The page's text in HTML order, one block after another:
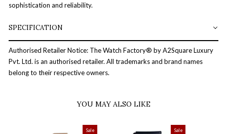
sophistication and reliability.
SPECIFICATION
Authorised Retailer Notice: The Watch Factory® by A2Square Luxury
Pvt. Ltd. is an authorised retailer. All trademarks and brand names
belong to their respective owners.
YOU MAY ALSO LIKE
Sale Sale